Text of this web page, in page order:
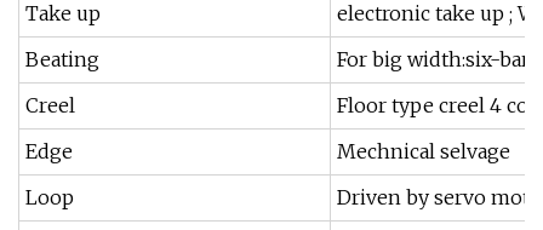
Take up
electronic take up ;
Beating
For big width:six-bar
Creel
Floor type creel 4
Edge
Mechnical selvage
Loop
Driven by servo